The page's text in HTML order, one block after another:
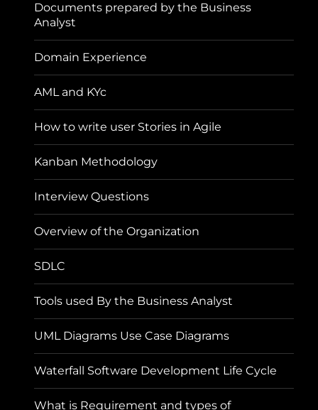
Documents prepared by the Business
Analyst
Domain Experience
AML and KYc
How to write user Stories in Agile
Kanban Methodology
Interview Questions
Overview of the Organization
SDLC
Tools used By the Business Analyst
UML Diagrams Use Case Diagrams
Waterfall Software Development Life Cycle
What is Requirement and types of